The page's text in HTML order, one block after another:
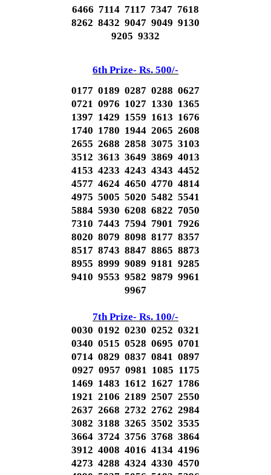
6466 7114 7117 7347 7618
8262 8432 9047 9049 9130
9205 9332
6th Prize- Rs. 500/-
0177 0189 0287 0288 0627
0721 0976 1027 1330 1365
1397 1429 1559 1613 1676
1740 1780 1944 2065 2608
2655 2688 2858 3075 3103
3512 3613 3649 3869 4013
4153 4233 4243 4343 4452
4577 4624 4650 4770 4814
4975 5005 5020 5482 5541
5884 5930 6208 6822 7050
7310 7443 7594 7901 7926
8020 8079 8098 8177 8357
8517 8743 8847 8865 8873
8955 8999 9089 9181 9285
9410 9553 9582 9879 9961
9967
7th Prize- Rs. 100/-
0030 0192 0230 0252 0321
0340 0515 0528 0695 0701
0714 0829 0837 0841 0897
0927 0957 0981 1085 1175
1469 1483 1612 1627 1786
1921 2106 2189 2507 2550
2637 2668 2732 2762 2984
3082 3188 3265 3502 3535
3664 3724 3756 3768 3864
3912 4008 4016 4134 4196
4273 4288 4324 4330 4570